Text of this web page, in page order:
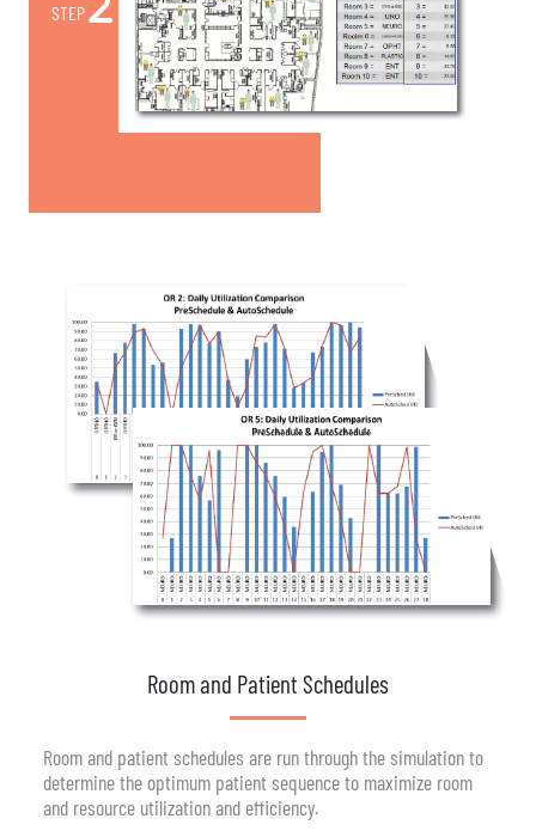
STEP
Room and Patient Schedules
Room and patient schedules are run through the simulation to
determine the optimum patient sequence to maximize room
and resource utilization and efficiency.